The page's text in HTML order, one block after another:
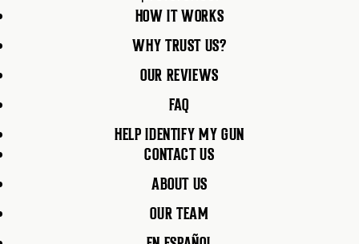
HOW IT WORKS
WHY TRUST US?
OUR REVIEWS
FAQ
HELP IDENTIFY MY GUN
CONTACT US
ABOUT US
OUR TEAM